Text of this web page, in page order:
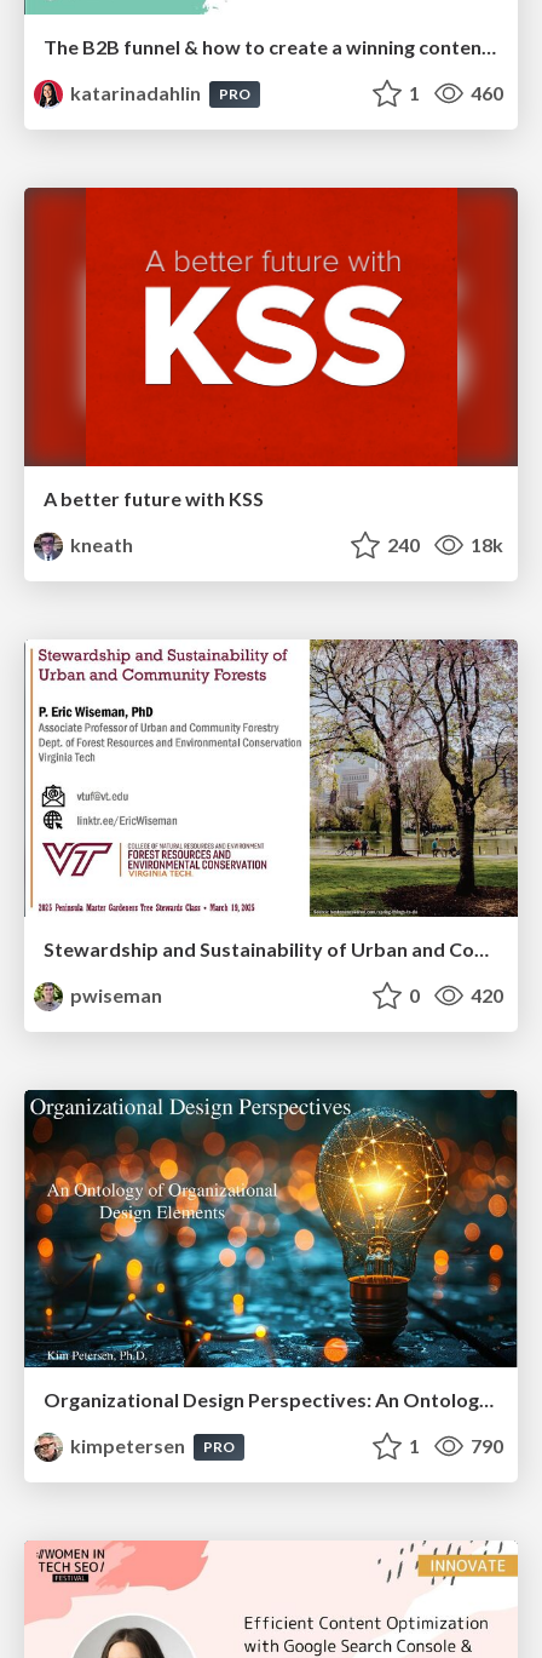
The B2B funnel & how to create a winning content strategy
katarinadahlin
PRO 1 460
A better future with KSS
kneath
240 18k
Stewardship and Sustainability of Urban and Community Forests
pwiseman
0 420
Organizational Design Perspectives: An Ontology of Organizational Design Elements
kimpetersen
PRO 1 790